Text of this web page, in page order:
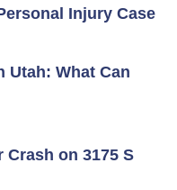
Injury Case
Utah: What Can
Crash on 3175 S